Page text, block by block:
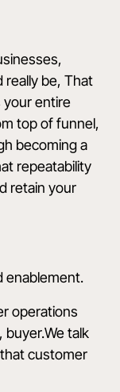
really be, That
your entire
top of funnel,
becoming a
repeatability
retain your
enablement.
operations
talk
customer